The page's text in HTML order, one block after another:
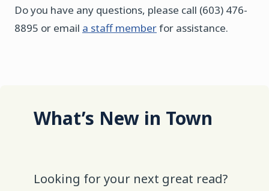
Do you have any questions, please call (603) 476-
8895 or email a staff memberfor assistance.
What’s New in Town
Looking for your next great read?